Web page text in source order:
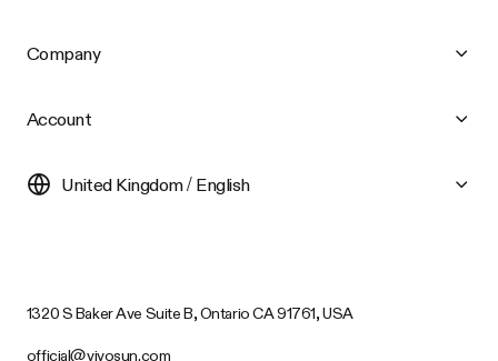
Company
Account
United Kingdom / English
1320 S Baker Ave Suite B, Ontario CA 91761, USA
official@vivosun.com